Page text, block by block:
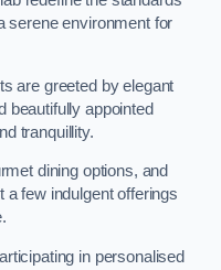
serene environment for
are greeted by elegant
beautifully appointed
tranquillity.
dining options, and
a few indulgent offerings
in personalised